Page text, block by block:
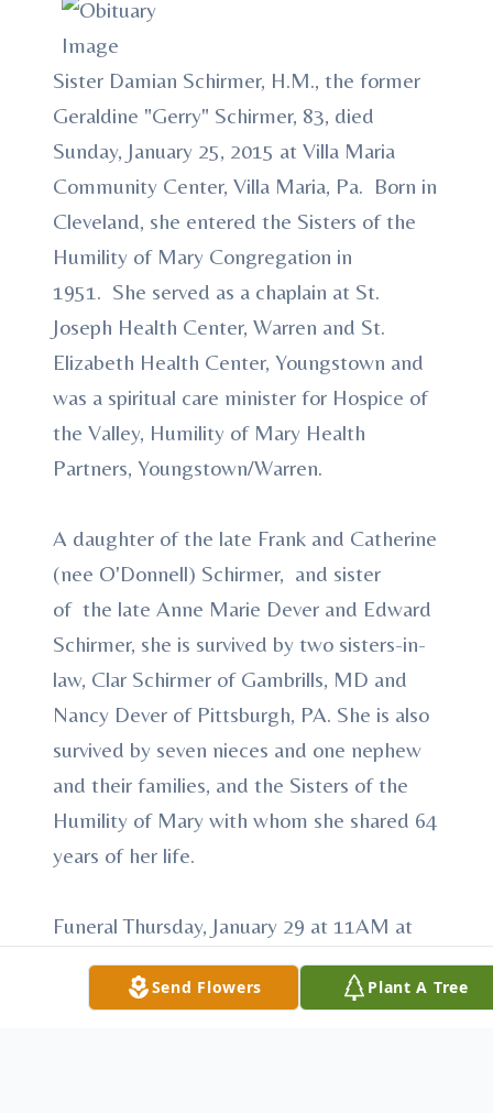
Sister Damian Schirmer, H.M., the former
Geraldine "Gerry" Schirmer, 83, died
Sunday, January 25, 2015 at Villa Maria
Community Center, Villa Maria, Pa. Born in
Cleveland, she entered the Sisters of the
Humility of Mary Congregation in
1951. She served as a chaplain at St.
Joseph Health Center, Warren and St.
Elizabeth Health Center, Youngstown and
was a spiritual care minister for Hospice of
the Valley, Humility of Mary Health
Partners, Youngstown/Warren.
A daughter of the late Frank and Catherine
(nee O'Donnell) Schirmer, and sister
of the late Anne Marie Dever and Edward
Schirmer, she is survived by two sisters-in-
law, Clar Schirmer of Gambrills, MD and
Nancy Dever of Pittsburgh, PA. She is also
survived by seven nieces and one nephew
and their families, and the Sisters of the
Humility of Mary with whom she shared 64
years of her life.
Funeral Thursday, January 29 at 11AM at
Villa Maria Chapel, Villa Maria PA. Friends
may call at Villa Maria Chapel Wednesday,
Send Flowers Plant A Tree